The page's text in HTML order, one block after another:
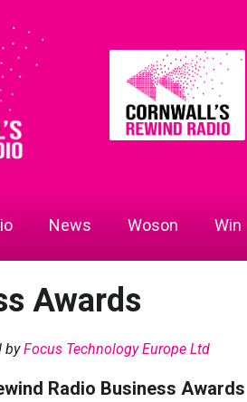
News Woson Win
Awards
byFocus Technology Europe Ltd
Radio Business Awards